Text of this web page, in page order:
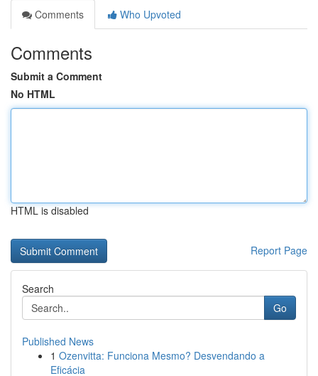
Comments
Who Upvoted
Comments
Submit a Comment
No HTML
HTML is disabled
Report Page
Search
Go
Published News
1 Ozenvitta: Funciona Mesmo? Desvendando a
Eficácia